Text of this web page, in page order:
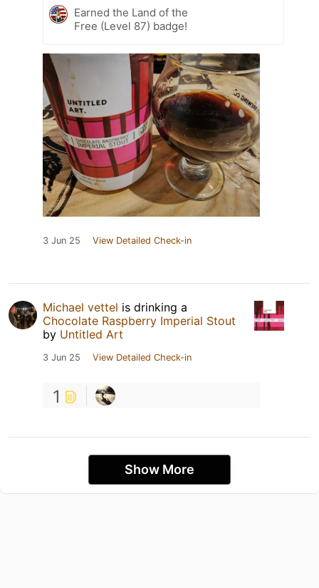
Earned the Land of the
Free (Level 87) badge!
3 Jun 25 View Detailed Check-in
Michael vettel is drinking a
Chocolate Raspberry Imperial Stout
by Untitled Art
3 Jun 25 View Detailed Check-in
1
Show More